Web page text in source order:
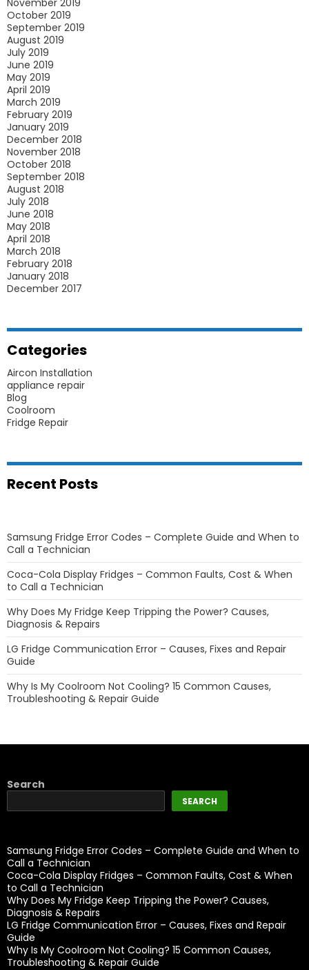
November 2019
October 2019
September 2019
August 2019
July 2019
June 2019
May 2019
April 2019
March 2019
February 2019
January 2019
December 2018
November 2018
October 2018
September 2018
August 2018
July 2018
June 2018
May 2018
April 2018
March 2018
February 2018
January 2018
December 2017
Categories
Aircon Installation
appliance repair
Blog
Coolroom
Fridge Repair
Recent Posts
Samsung Fridge Error Codes – Complete Guide and When to
Call a Technician
Coca-Cola Display Fridges – Common Faults, Cost & When
to Call a Technician
Why Does My Fridge Keep Tripping the Power? Causes,
Diagnosis & Repairs
LG Fridge Communication Error – Causes, Fixes and Repair
Guide
Why Is My Coolroom Not Cooling? 15 Common Causes,
Troubleshooting & Repair Guide
Search
SEARCH
Samsung Fridge Error Codes – Complete Guide and When to
Call a Technician
Coca-Cola Display Fridges – Common Faults, Cost & When
to Call a Technician
Why Does My Fridge Keep Tripping the Power? Causes,
Diagnosis & Repairs
LG Fridge Communication Error – Causes, Fixes and Repair
Guide
Why Is My Coolroom Not Cooling? 15 Common Causes,
Troubleshooting & Repair Guide